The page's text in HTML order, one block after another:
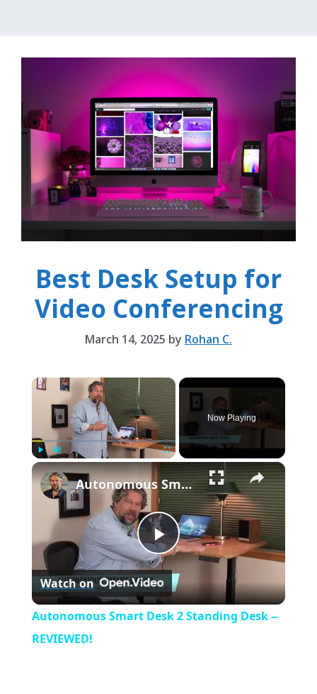
Best Desk Setup for
Video Conferencing
March 14, 2025 by Rohan C.
×
Play Unmute
Now Playing
×
P
l
Autonomous Smart Desk 2 Standing Desk -- REVIEWED!
Watch on
Autonomous Smart Desk 2 Standing Desk --
REVIEWED!